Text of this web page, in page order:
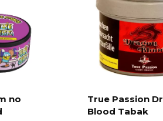
no
True Passion
Blood Tabak